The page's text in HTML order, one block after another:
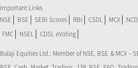
Important Links
NSE
BSE SEBI Scores RBI CSDL MCX
FMC
NSEL CDSL eVoting
Balaji Equities Ltd.: Member of NSE​, BSE & MCX –